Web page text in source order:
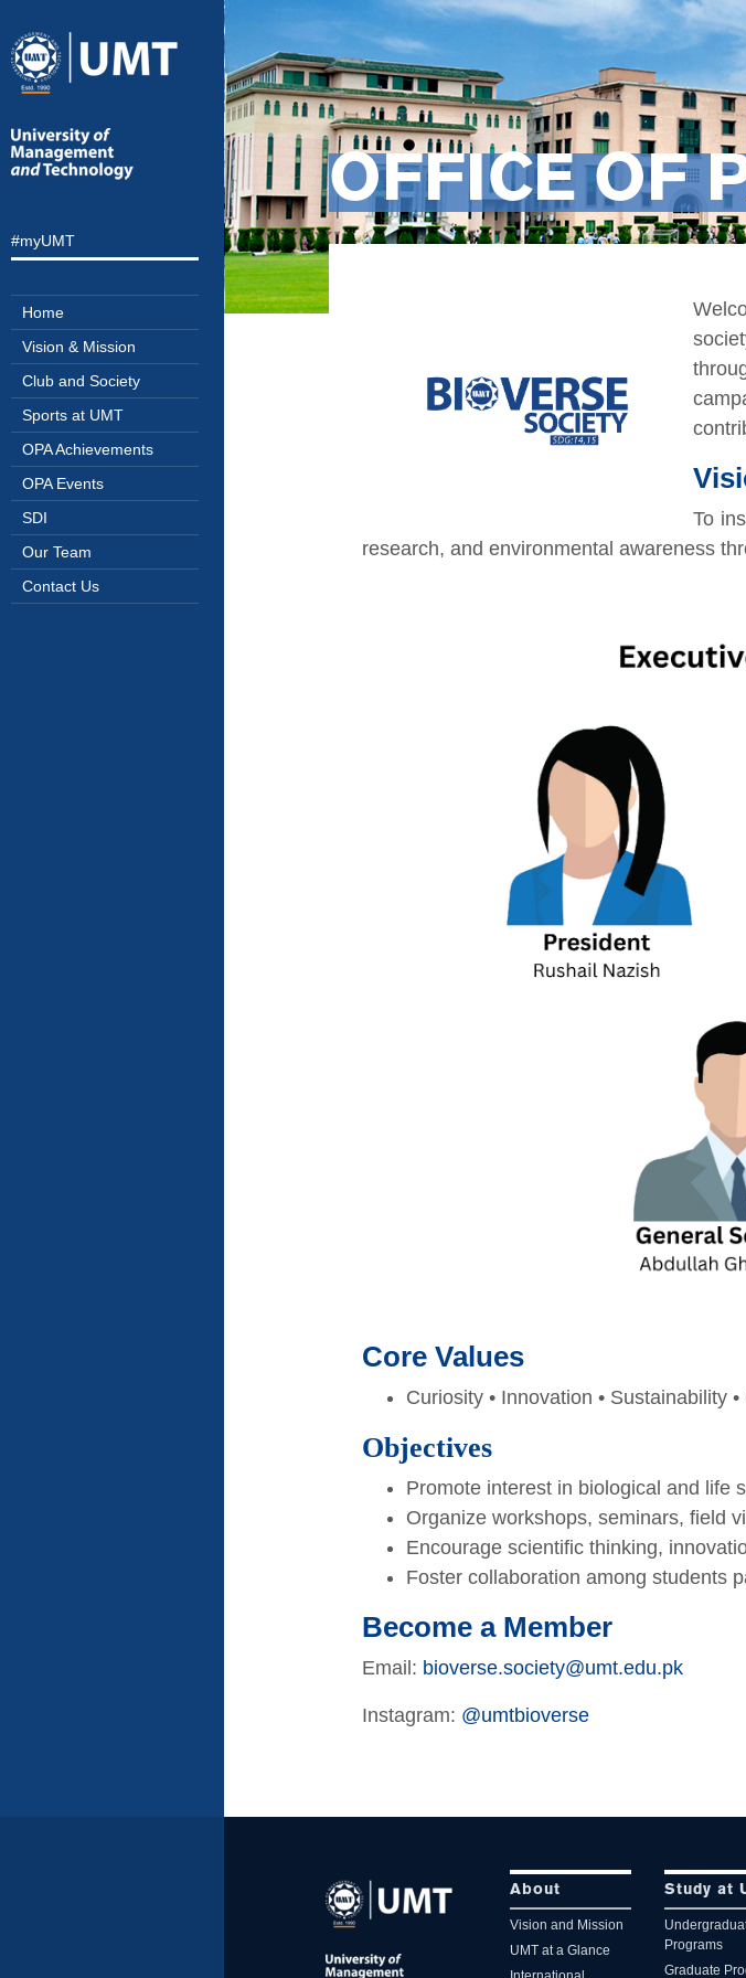
#myUMT
Home
Vision & Mission
Club and Society
Sports at UMT
OPA Achievements
OPA Events
SDI
Our Team
Contact Us
OFFICE OF
To
research, and environmental awareness
Core Values
Curiosity • Innovation • Sustainability
Objectives
Promote interest in biological and life
Organize workshops, seminars, field
Encourage scientific thinking,
Foster collaboration among students
Become a Member
Email: bioverse.society@umt.edu.pk
Instagram: @umtbioverse
About
Vision and Mission
UMT at a Glance
Study at
Programs
Graduate